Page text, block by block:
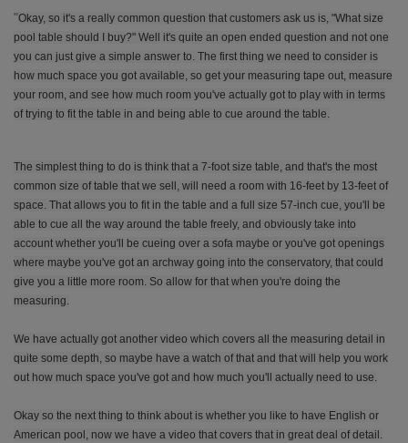
"Okay, so it's a really common question that customers ask us is, "What size
pool table should I buy?" Well it's quite an open ended question and not one
you can just give a simple answer to. The first thing we need to consider is
how much space you got available, so get your measuring tape out, measure
your room, and see how much room you've actually got to play with in terms
of trying to fit the table in and being able to cue around the table.
The simplest thing to do is think that a 7-foot size table, and that's the most
common size of table that we sell, will need a room with 16-feet by 13-feet of
space. That allows you to fit in the table and a full size 57-inch cue, you'll be
able to cue all the way around the table freely, and obviously take into
account whether you'll be cueing over a sofa maybe or you've got openings
where maybe you've got an archway going into the conservatory, that could
give you a little more room. So allow for that when you're doing the
measuring.
We have actually got another video which covers all the measuring detail in
quite some depth, so maybe have a watch of that and that will help you work
out how much space you've got and how much you'll actually need to use.
Okay so the next thing to think about is whether you like to have English or
American pool, now we have a video that covers that in great deal of detail.